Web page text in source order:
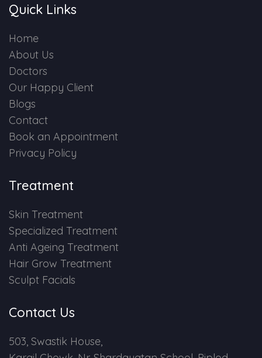
Quick Links
Home
About Us
Doctors
Our Happy Client
Blogs
Contact
Book an Appointment
Privacy Policy
Treatment
Skin Treatment
Specialized Treatment
Anti Ageing Treatment
Hair Grow Treatment
Sculpt Facials
Contact Us
503, Swastik House,